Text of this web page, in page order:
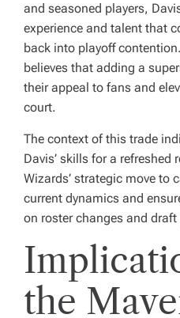
and seasoned players,
experience and talent that
back into playoff
believes that adding a
their appeal to fans and
court.
The context of this trade
Davis’ skills for a refreshed
Wizards’ strategic move to
current dynamics and
on roster changes and
the